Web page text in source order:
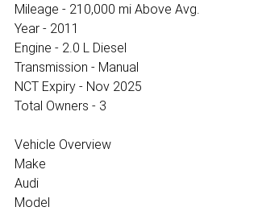
Mileage - 210,000 mi Above Avg.
Year - 2011
Engine - 2.0 L Diesel
Transmission - Manual
NCT Expiry - Nov 2025
Total Owners - 3
Vehicle Overview
Make
Audi
Model